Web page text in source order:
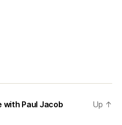
with Paul Jacob Up ↑